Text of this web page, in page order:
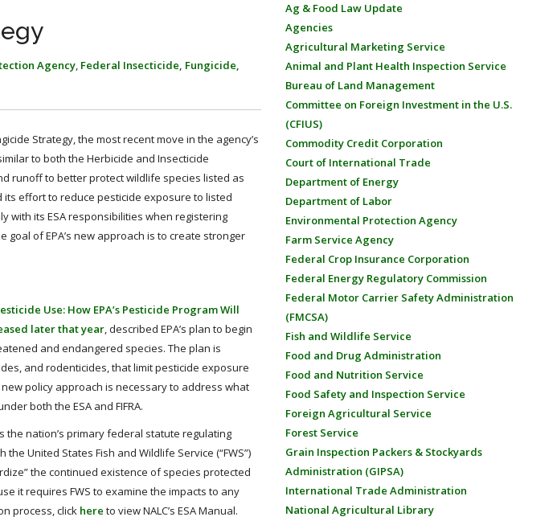
Agency, Federal Insecticide, Fungicide,
Strategy, the most recent move in the agency’s
to both the Herbicide and Insecticide
runoff to better protect wildlife species listed as
its effort to reduce pesticide exposure to listed
with its ESA responsibilities when registering
goal of EPA’s new approach is to create stronger
Use: How EPA’s Pesticide Program Will
later that year, described EPA’s plan to begin
and endangered species. The plan is
and rodenticides, that limit pesticide exposure
policy approach is necessary to address what
both the ESA and FIFRA.
the nation’s primary federal statute regulating
United States Fish and Wildlife Service (“FWS”)
the continued existence of species protected
it requires FWS to examine the impacts to any
process, click here to view NALC’s ESA Manual.
Ag & Food Law Update
Agencies
Agricultural Marketing Service
Animal and Plant Health Inspection Service
Bureau of Land Management
Committee on Foreign Investment in the U.S.
(CFIUS)
Commodity Credit Corporation
Court of International Trade
Department of Energy
Department of Labor
Environmental Protection Agency
Farm Service Agency
Federal Crop Insurance Corporation
Federal Energy Regulatory Commission
Federal Motor Carrier Safety Administration
(FMCSA)
Fish and Wildlife Service
Food and Drug Administration
Food and Nutrition Service
Food Safety and Inspection Service
Foreign Agricultural Service
Forest Service
Grain Inspection Packers & Stockyards
Administration (GIPSA)
International Trade Administration
National Agricultural Library